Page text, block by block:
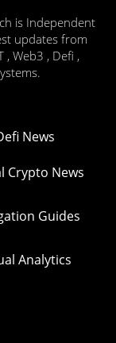
is Independent
updates from
, Web3 , Defi ,
News
Crypto News
Guides
Analytics